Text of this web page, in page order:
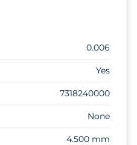
0.006
Yes
7318240000
None
4.500 mm